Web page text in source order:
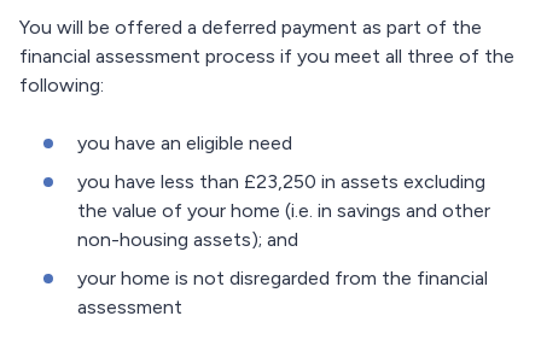
You will be offered a deferred payment as part of the
financial assessment process if you meet all three of the
following:
you have an eligible need
you have less than £23,250 in assets excluding
the value of your home (i.e. in savings and other
non-housing assets); and
your home is not disregarded from the financial
assessment